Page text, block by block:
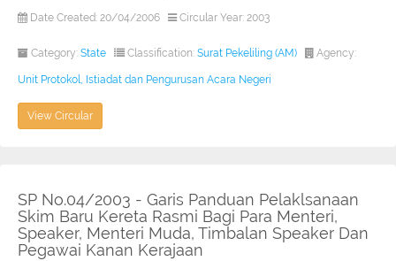
Date Created: 20/04/2006 Circular Year: 2003
Category: State Classification: Surat Pekeliling (AM) Agency:
Unit Protokol, Istiadat dan Pengurusan Acara Negeri
View Circular
SP No.04/2003 - Garis Panduan Pelaklsanaan
Skim Baru Kereta Rasmi Bagi Para Menteri,
Speaker, Menteri Muda, Timbalan Speaker Dan
Pegawai Kanan Kerajaan